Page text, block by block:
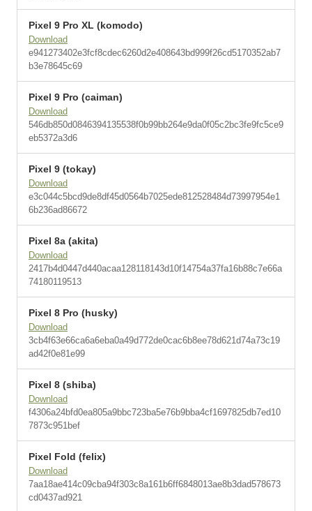
Pixel 9 Pro XL (komodo)
Download
e941273402e3fcf8cdec6260d2e408643bd999f26cd5170352ab7
b3e78645c69
Pixel 9 Pro (caiman)
Download
546db850d0846394135538f0b99bb264e9da0f05c2bc3fe9fc5ce9
eb5372a3d6
Pixel 9 (tokay)
Download
e3c044c5bcd9de8df45d0564b7025ede812528484d73997954e1
6b236ad86672
Pixel 8a (akita)
Download
2417b4d0447d440acaa128118143d10f14754a37fa16b88c7e66a
74180119513
Pixel 8 Pro (husky)
Download
3cb4f63e66ca6a6eba0a49d772de0cac6b8ee78d621d74a73c19
ad42f0e81e99
Pixel 8 (shiba)
Download
f4306a24bfd0ea805a9bbc723ba5e76b9bba4cf1697825db7ed10
7873c951bef
Pixel Fold (felix)
Download
7aa18ae414c09cba94f303c8a161b6ff6848013ae8b3dad578673
cd0437ad921